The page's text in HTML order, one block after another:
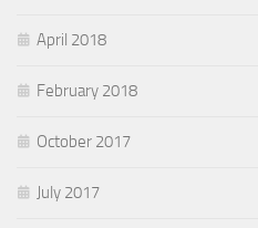
April 2018
February 2018
October 2017
July 2017